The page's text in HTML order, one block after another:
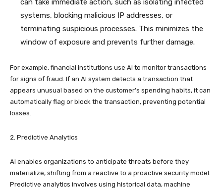
can take immediate action, such as isolating infected
systems, blocking malicious IP addresses, or
terminating suspicious processes. This minimizes the
window of exposure and prevents further damage.
For example, financial institutions use AI to monitor transactions
for signs of fraud. If an AI system detects a transaction that
appears unusual based on the customer’s spending habits, it can
automatically flag or block the transaction, preventing potential
losses.
2. Predictive Analytics
AI enables organizations to anticipate threats before they
materialize, shifting from a reactive to a proactive security model.
Predictive analytics involves using historical data, machine